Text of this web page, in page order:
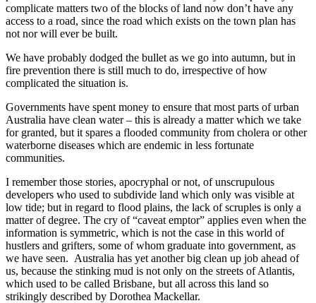
complicate matters two of the blocks of land now don’t have any
access to a road, since the road which exists on the town plan has
not nor will ever be built.
We have probably dodged the bullet as we go into autumn, but in
fire prevention there is still much to do, irrespective of how
complicated the situation is.
Governments have spent money to ensure that most parts of urban
Australia have clean water – this is already a matter which we take
for granted, but it spares a flooded community from cholera or other
waterborne diseases which are endemic in less fortunate
communities.
I remember those stories, apocryphal or not, of unscrupulous
developers who used to subdivide land which only was visible at
low tide; but in regard to flood plains, the lack of scruples is only a
matter of degree. The cry of “caveat emptor” applies even when the
information is symmetric, which is not the case in this world of
hustlers and grifters, some of whom graduate into government, as
we have seen. Australia has yet another big clean up job ahead of
us, because the stinking mud is not only on the streets of Atlantis,
which used to be called Brisbane, but all across this land so
strikingly described by Dorothea Mackellar.